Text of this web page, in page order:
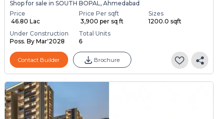
Shop for sale in SOUTH BOPAL, Ahmedabad
Price
₹ 46.80 Lac
Price Per sqft
₹ 3,900 per sq ft
Sizes
1200.0 sqft
Under Construction
Poss. By Mar'2028
Total Units
6
Contact Builder Brochure